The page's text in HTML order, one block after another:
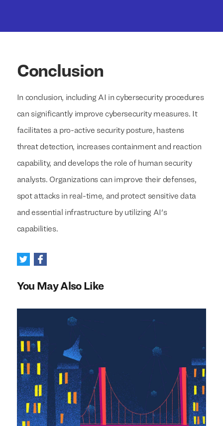
Conclusion
In conclusion, including AI in cybersecurity procedures
can significantly improve cybersecurity measures. It
facilitates a pro-active security posture, hastens
threat detection, increases containment and reaction
capability, and develops the role of human security
analysts. Organizations can improve their defenses,
spot attacks in real-time, and protect sensitive data
and essential infrastructure by utilizing AI's
capabilities.
You May Also Like